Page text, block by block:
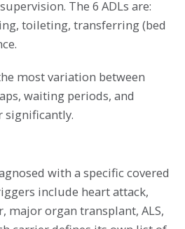
The 6 ADLs are:
toileting, transferring (bed
most variation between
waiting periods, and
significantly.
with a specific covered
include heart attack,
major organ transplant, ALS,